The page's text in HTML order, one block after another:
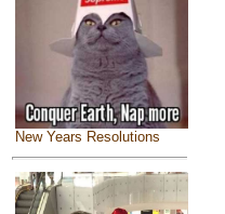
New Years Resolutions